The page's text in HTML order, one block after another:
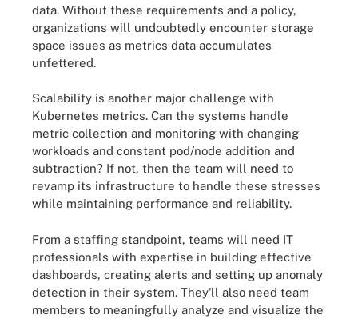
data. Without these requirements and a policy,
organizations will undoubtedly encounter storage
space issues as metrics data accumulates
unfettered.
Scalability is another major challenge with
Kubernetes metrics. Can the systems handle
metric collection and monitoring with changing
workloads and constant pod/node addition and
subtraction? If not, then the team will need to
revamp its infrastructure to handle these stresses
while maintaining performance and reliability.
From a staffing standpoint, teams will need IT
professionals with expertise in building effective
dashboards, creating alerts and setting up anomaly
detection in their system. They'll also need team
members to meaningfully analyze and visualize the